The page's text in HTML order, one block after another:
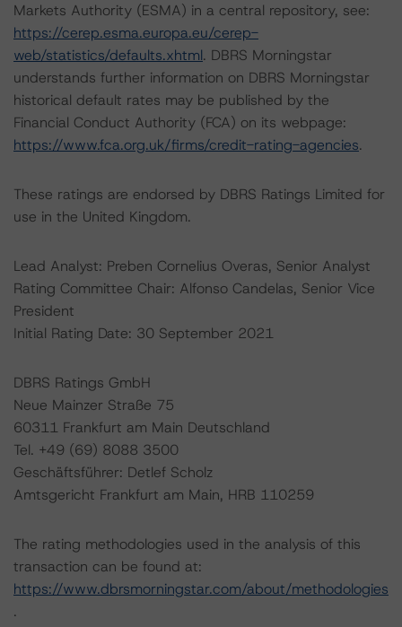
Markets Authority (ESMA) in a central repository, see:
https://cerep.esma.europa.eu/cerep-
web/statistics/defaults.xhtml. DBRS Morningstar
understands further information on DBRS Morningstar
historical default rates may be published by the
Financial Conduct Authority (FCA) on its webpage:
https://www.fca.org.uk/firms/credit-rating-agencies.
These ratings are endorsed by DBRS Ratings Limited for
use in the United Kingdom.
Lead Analyst: Preben Cornelius Overas, Senior Analyst
Rating Committee Chair: Alfonso Candelas, Senior Vice
President
Initial Rating Date: 30 September 2021
DBRS Ratings GmbH
Neue Mainzer Straße 75
60311 Frankfurt am Main Deutschland
Tel. +49 (69) 8088 3500
Geschäftsführer: Detlef Scholz
Amtsgericht Frankfurt am Main, HRB 110259
The rating methodologies used in the analysis of this
transaction can be found at:
https://www.dbrsmorningstar.com/about/methodologies
.